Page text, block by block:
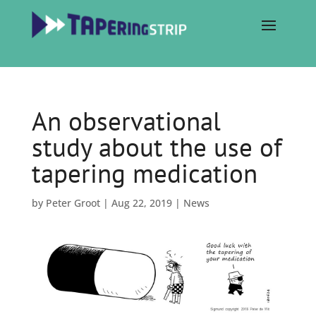
An observational
study about the use of
tapering medication
by Peter Groot| Aug 22, 2019| News